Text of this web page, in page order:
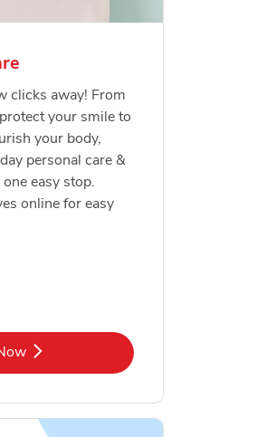
clicks away! From
your smile to
your body,
personal care &
easy stop.
online for easy
Link Opens in New Tab